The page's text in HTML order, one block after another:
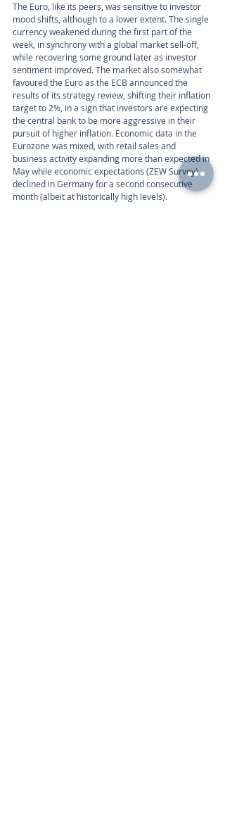
The Euro, like its peers, was sensitive to investor
mood shifts, although to a lower extent. The single
currency weakened during the first part of the
week, in synchrony with a global market sell-off,
while recovering some ground later as investor
sentiment improved. The market also somewhat
favoured the Euro as the ECB announced the
results of its strategy review, shifting their inflation
target to 2%, in a sign that investors are expecting
the central bank to be more aggressive in their
pursuit of higher inflation. Economic data in the
Eurozone was mixed, with retail sales and
business activity expanding more than expected in
May while economic expectations (ZEW Survey)
declined in Germany for a second consecutive
month (albeit at historically high levels).